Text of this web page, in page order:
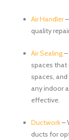
Air Handler–
quality
Air Sealing–
spaces that
spaces,
any indoor
effective.
Ductwork–
ducts for